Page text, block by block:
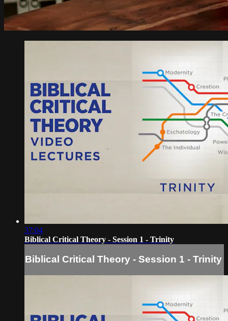
37:04
Biblical Critical Theory - Session 1 - Trinity
Biblical Critical Theory - Session 1 - Trinity